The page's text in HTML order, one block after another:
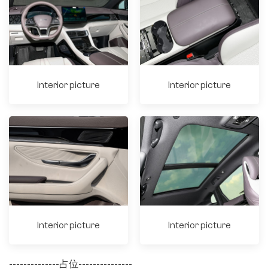
Interior picture Interior picture
Interior picture Interior picture
--------------占位---------------